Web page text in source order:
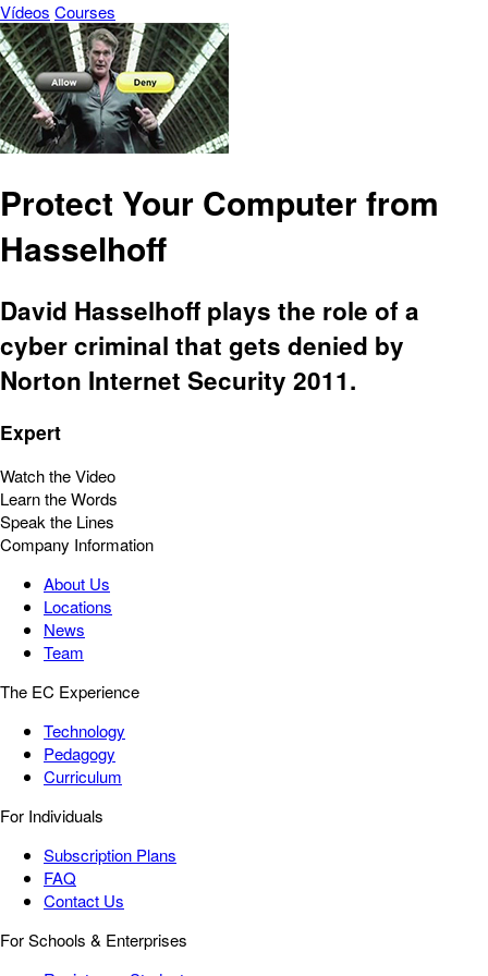
Vídeos Courses
Protect Your Computer from
Hasselhoff
David Hasselhoff plays the role of a
cyber criminal that gets denied by
Norton Internet Security 2011.
Expert
Watch the Video
Learn the Words
Speak the Lines
Company Information
About Us
Locations
News
Team
The EC Experience
Technology
Pedagogy
Curriculum
For Individuals
Subscription Plans
FAQ
Contact Us
For Schools & Enterprises